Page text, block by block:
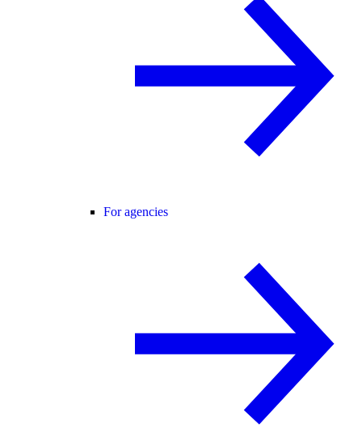
For agencies